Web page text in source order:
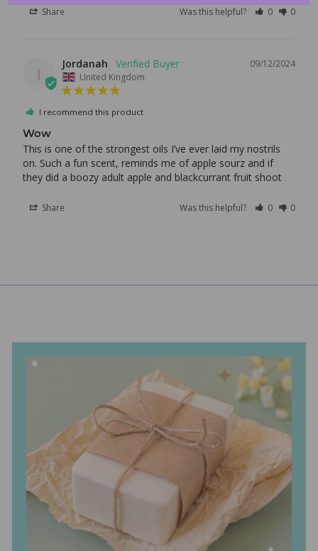
Share Was this helpful? 0 0
J
09/12/2024
Jordanah
United Kingdom
I recommend this product
Wow
This is one of the strongest oils I’ve ever laid my nostrils
on. Such a fun scent, reminds me of apple sourz and if
they did a boozy adult apple and blackcurrant fruit shoot
Share Was this helpful? 0 0